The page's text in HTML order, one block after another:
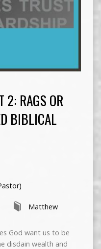
2: RAGS OR
BIBLICAL
Matthew
God want us to be
disdain wealth and